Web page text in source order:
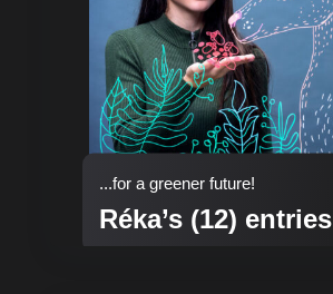
...for a greener future!
Réka’s (12) entries